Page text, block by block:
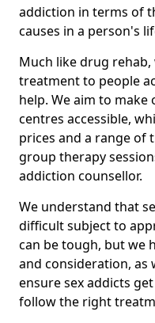
addiction in terms of
causes in a person's
Much like drug
treatment to people
help. We aim to
centres accessible,
prices and a range
group therapy
addiction counsellor.
We understand that
difficult subject to
can be tough, but we
and consideration, as
ensure sex addicts
follow the right